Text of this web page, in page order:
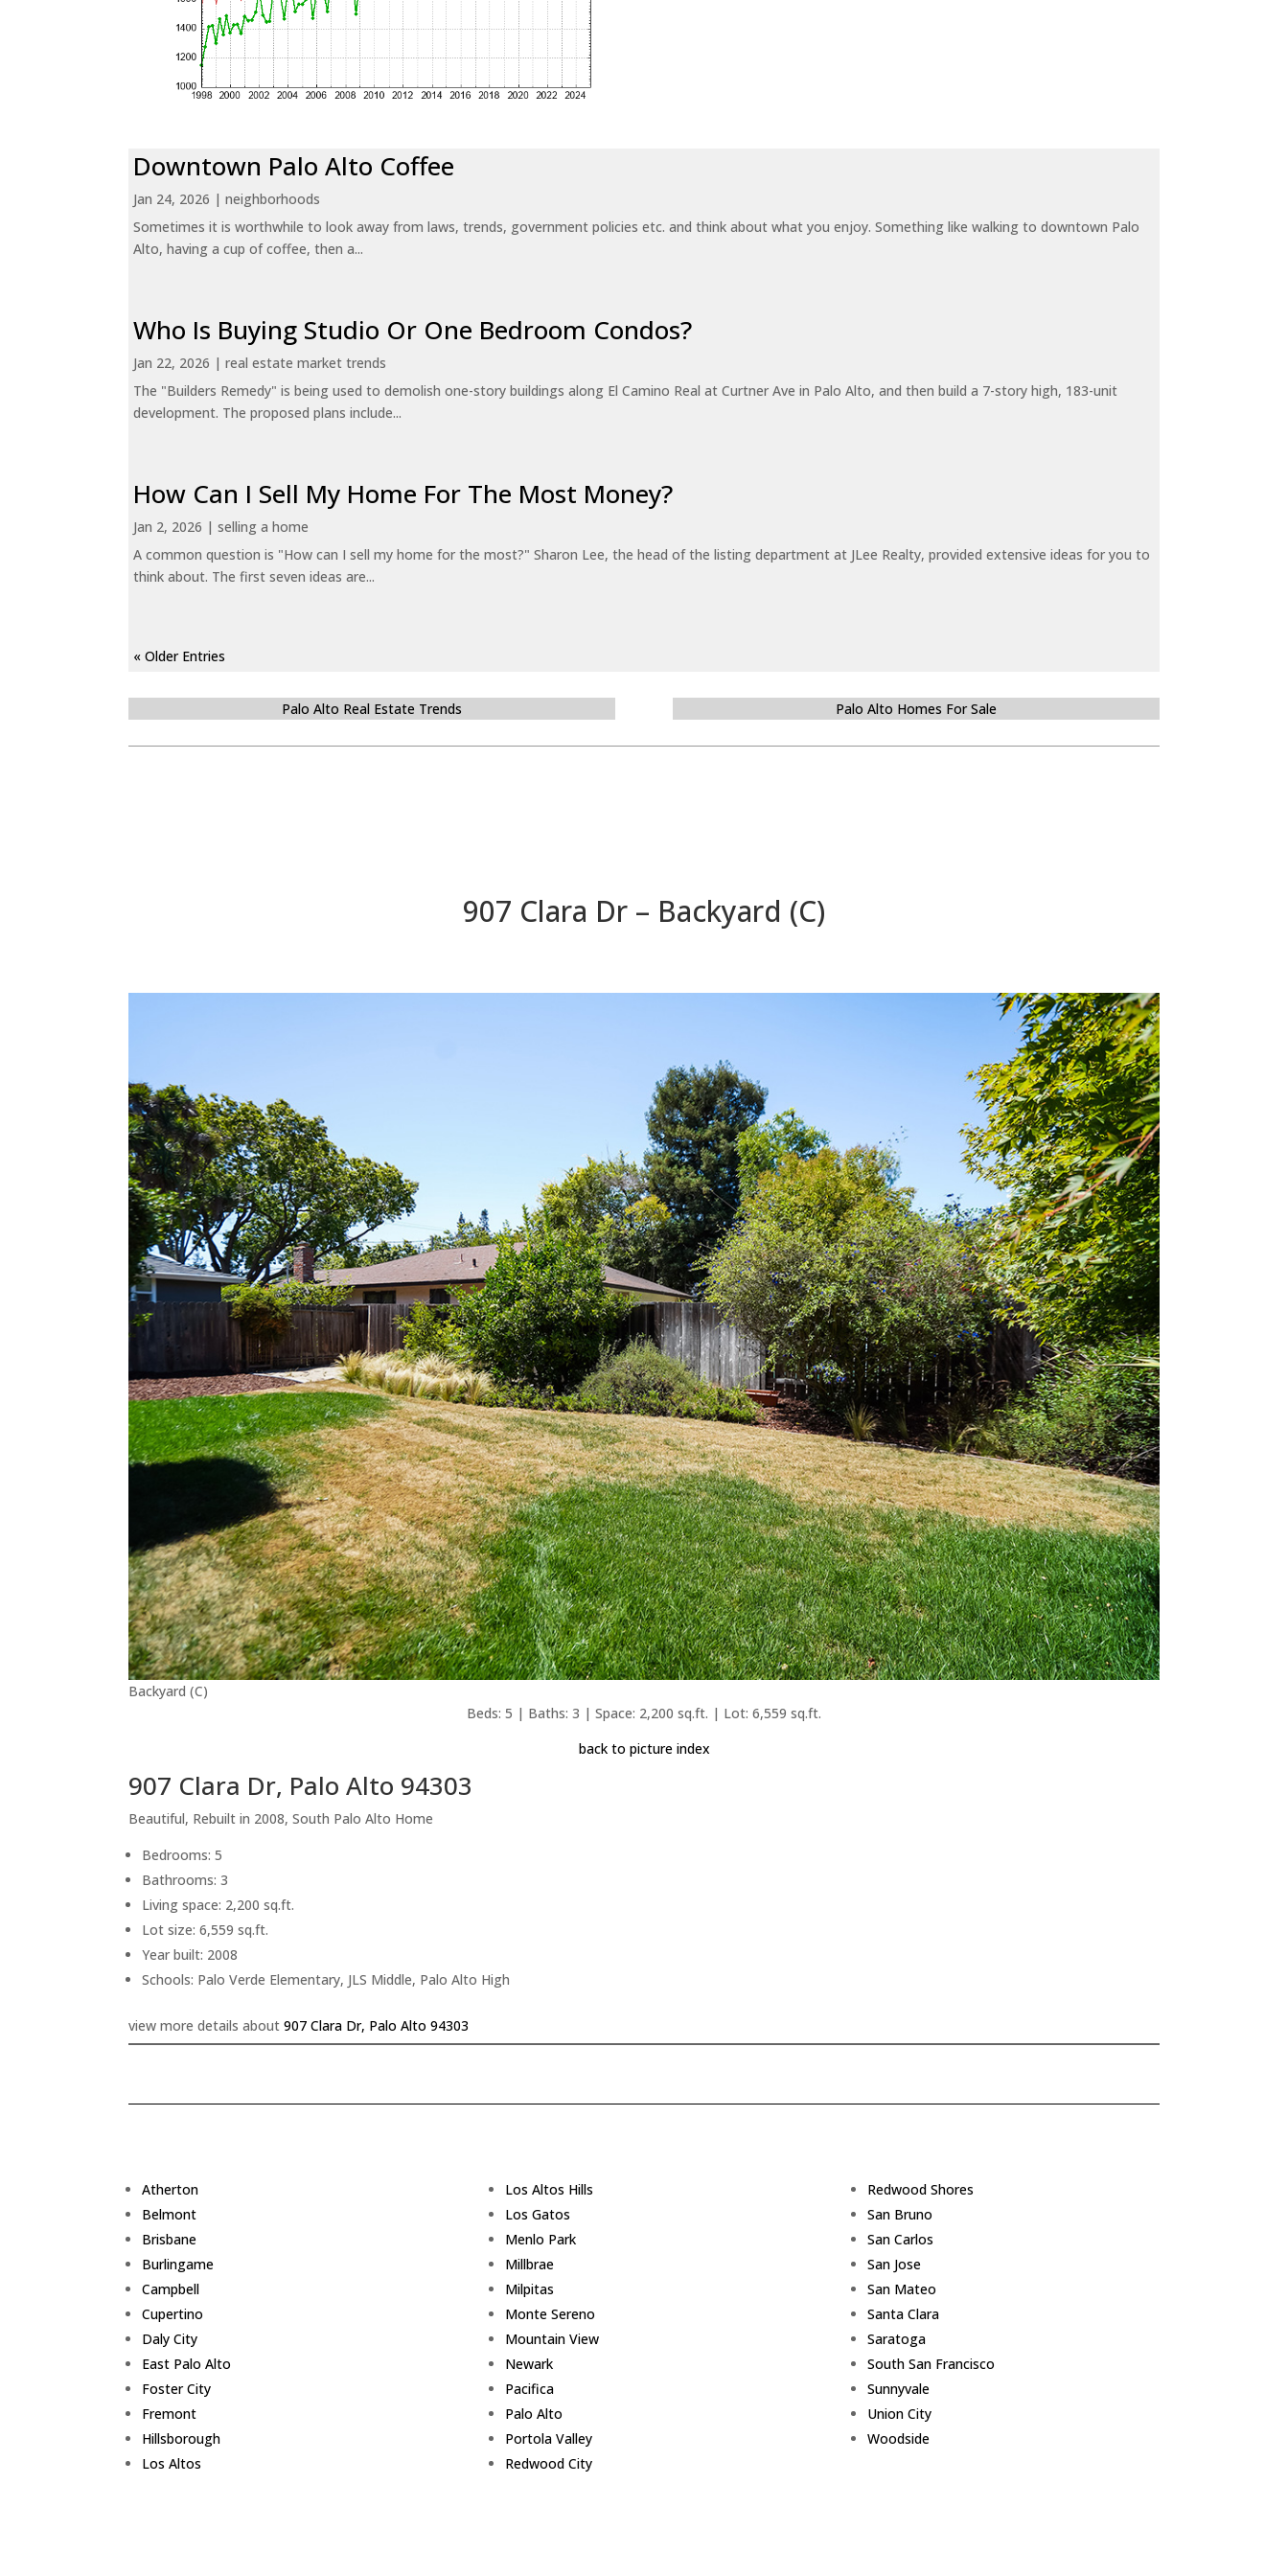
Downtown Palo Alto Coffee
Jan 24, 2026 |neighborhoods
Sometimes it is worthwhile to look away from laws, trends, government policies etc. and think about what you enjoy. Something like walking to downtown Palo
Alto, having a cup of coffee, then a...
Who Is Buying Studio Or One Bedroom Condos?
Jan 22, 2026 |real estate market trends
The "Builders Remedy" is being used to demolish one-story buildings along El Camino Real at Curtner Ave in Palo Alto, and then build a 7-story high, 183-unit
development. The proposed plans include...
How Can I Sell My Home For The Most Money?
Jan 2, 2026 |selling a home
A common question is "How can I sell my home for the most?" Sharon Lee, the head of the listing department at JLee Realty, provided extensive ideas for you to
think about. The first seven ideas are...
« Older Entries
Palo Alto Real Estate Trends Palo Alto Homes For Sale
907 Clara Dr – Backyard (C)
Backyard (C)
Beds: 5 | Baths: 3 | Space: 2,200 sq.ft. | Lot: 6,559 sq.ft.
back to picture index
907 Clara Dr, Palo Alto 94303
Beautiful, Rebuilt in 2008, South Palo Alto Home
Bedrooms: 5
Bathrooms: 3
Living space: 2,200 sq.ft.
Lot size: 6,559 sq.ft.
Year built: 2008
Schools: Palo Verde Elementary, JLS Middle, Palo Alto High
view more details about907 Clara Dr, Palo Alto 94303
Atherton
Belmont
Brisbane
Burlingame
Campbell
Cupertino
Daly City
East Palo Alto
Foster City
Fremont
Hillsborough
Los Altos
Los Altos Hills
Los Gatos
Menlo Park
Millbrae
Milpitas
Monte Sereno
Mountain View
Newark
Pacifica
Palo Alto
Portola Valley
Redwood City
Redwood Shores
San Bruno
San Carlos
San Jose
San Mateo
Santa Clara
Saratoga
South San Francisco
Sunnyvale
Union City
Woodside